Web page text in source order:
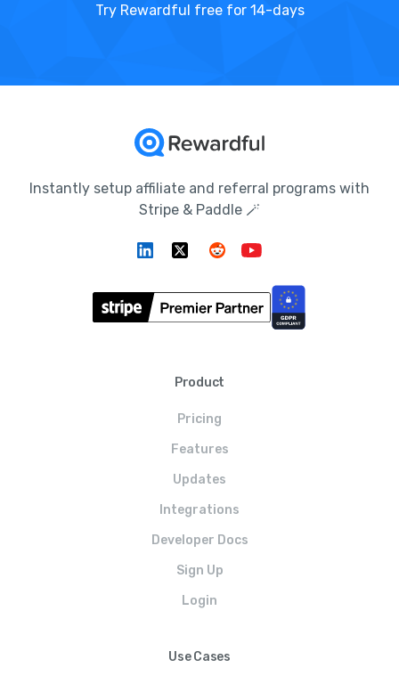
Try Rewardful free for 14-days
Instantly setup affiliate and referral programs with
Stripe & Paddle 🪄
Product
Pricing
Features
Updates
Integrations
Developer Docs
Sign Up
Login
Use Cases